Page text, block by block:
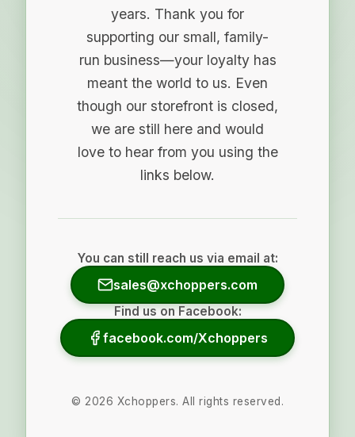
years. Thank you for
supporting our small, family-
run business—your loyalty has
meant the world to us. Even
though our storefront is closed,
we are still here and would
love to hear from you using the
links below.
You can still reach us via email at:
sales@xchoppers.com
Find us on Facebook:
facebook.com/Xchoppers
© 2026 Xchoppers. All rights reserved.